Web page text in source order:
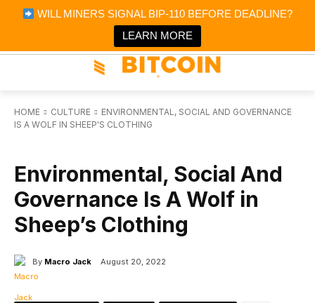
WILL MINERS SIGNAL BIP-110 BEFORE DEADLINE?
LEARN MORE
Bitcoin Magazine News
Bitcoin Magazine
Portfolio Tracker & Media
HOME CULTURE
ENVIRONMENTAL, SOCIAL AND GOVERNANCE
IS A WOLF IN SHEEP'S CLOTHING
Environmental, Social And
Governance Is A Wolf in
Sheep’s Clothing
By Macro Jack August 20, 2022